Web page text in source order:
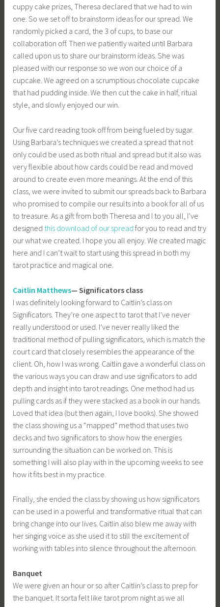
cuppy cake prizes, Theresa declared that we had to win
one. So we set off to brainstorm ideas for our spread. We
randomly picked a card, the 3 of cups, to base our
collaboration off. Then we patiently waited until Barbara
called upon us to share our brainstorm ideas. She was
pleased with our response so we won our choice of a
cupcake. We agreed on a scrumptious chocolate cupcake
that had pudding inside. We then cut the cake in half, ritual
style, and slowly enjoyed our win.
Our five card reading took off from being fueled by sugar.
Using Barbara’s techniques we created a spread that not
only could be used as both ritual and spread but it also was
very flexible about how cards could be read and moved
around to create even more meanings. At the end of this
class, we were invited to submit our spreads back to Barbara
who promised to compile our results into a book for all of us
to treasure. As a gift from both Theresa and I to you all, I’ve
designed this download of our spread for you to read and try
our what we created. I hope you all enjoy. We created magic
here and I can’t wait to start using this spread in both my
tarot practice and magical one.
Caitlin Matthews— Significators class
I was definitely looking forward to Caitlin’s class on
Significators. They’re one aspect to tarot that I’ve never
really understood or used. I’ve never really liked the
traditional method of pulling significators, which is match the
court card that closely resembles the appearance of the
client. Oh, how I was wrong. Caitlin gave a wonderful class on
the various ways you can draw and use significators to add
depth and insight into tarot readings. One method had us
pulling cards as if they were stacked as a book in our hands.
Loved that idea (but then again, I love books). She showed
the class showing us a “mapped” method that uses two
decks and two significators to show how the energies
surrounding the situation can be worked on. This is
something I will also play with in the upcoming weeks to see
how it fits best in my practice.
Finally, she ended the class by showing us how significators
can be used in a powerful and transformative ritual that can
bring change into our lives. Caitlin also blew me away with
her singing voice as she used it to still the excitement of
working with tables into silence throughout the afternoon.
Banquet
We were given an hour or so after Caitlin’s class to prep for
the banquet. It sorta felt like tarot prom night as we all